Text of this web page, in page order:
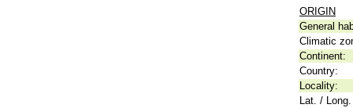
ORIGIN
General
Climatic
Continent:
Country:
Locality:
Lat. /